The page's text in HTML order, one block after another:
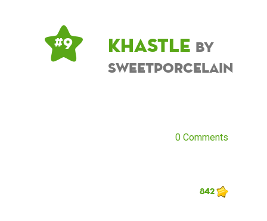
# 9 khastle by
sweetporcelain
0 Comments
842